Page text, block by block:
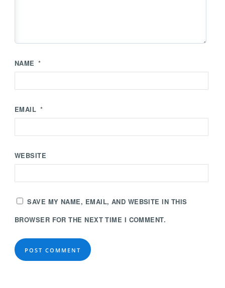
NAME *
EMAIL *
WEBSITE
SAVE MY NAME, EMAIL, AND WEBSITE IN THIS
BROWSER FOR THE NEXT TIME I COMMENT.